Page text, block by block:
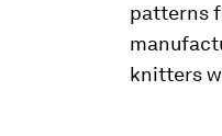
patterns
knitters